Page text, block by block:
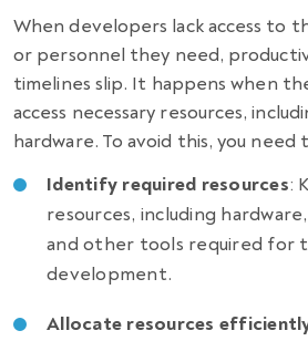
When developers lack access to
or personnel they need,
timelines slip. It happens when
access necessary resources,
hardware. To avoid this, you need
Identify required resources:
resources, including
and other tools required for
development.
Allocate resources